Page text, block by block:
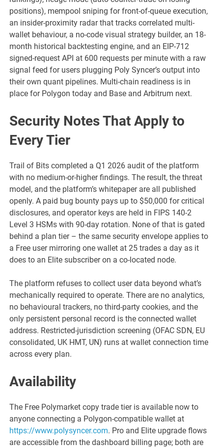
positions), mempool sniping for front-of-queue execution,
an insider-proximity radar that tracks correlated multi-
wallet behaviour, a no-code visual strategy builder, an 18-
month historical backtesting engine, and an EIP-712
signed-request API at 600 requests per minute with a raw
signal feed for users plugging Poly Syncer’s output into
their own quant pipelines. Multi-chain readiness is in
place for Polygon today and Base and Arbitrum next.
Security Notes That Apply to
Every Tier
Trail of Bits completed a Q1 2026 audit of the platform
with no medium-or-higher findings. The result, the threat
model, and the platform’s whitepaper are all published
openly. A paid bug bounty pays up to $50,000 for critical
disclosures, and operator keys are held in FIPS 140-2
Level 3 HSMs with 90-day rotation. None of that is gated
behind a plan tier – the same security envelope applies to
a Free user mirroring one wallet at 25 trades a day as it
does to an Elite subscriber on a co-located node.
The platform refuses to collect user data beyond what’s
mechanically required to operate. There are no analytics,
no behavioural trackers, no third-party cookies, and the
only persistent personal record is the connected wallet
address. Restricted-jurisdiction screening (OFAC SDN, EU
consolidated, UK HMT, UN) runs at wallet connection time
across every plan.
Availability
The Free Polymarket copy trade tier is available now to
anyone connecting a Polygon-compatible wallet at
https://www.polysyncer.com. Pro and Elite upgrade flows
are accessible from the dashboard billing page; both are